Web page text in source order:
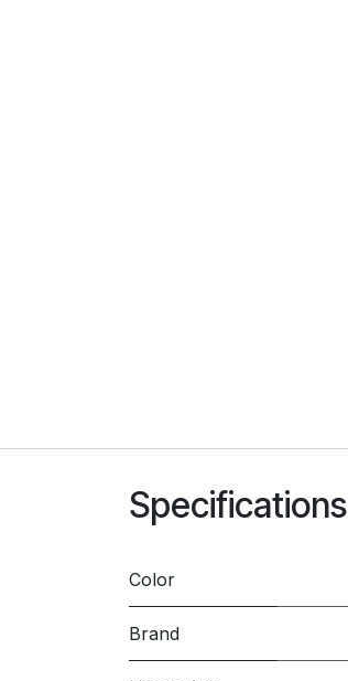
Specifications
Color
Brand